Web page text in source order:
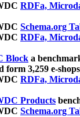
RDFa,
Schema.org
RDFa,
Block a
form 3,259 e-
RDFa,
Products
Schema.org